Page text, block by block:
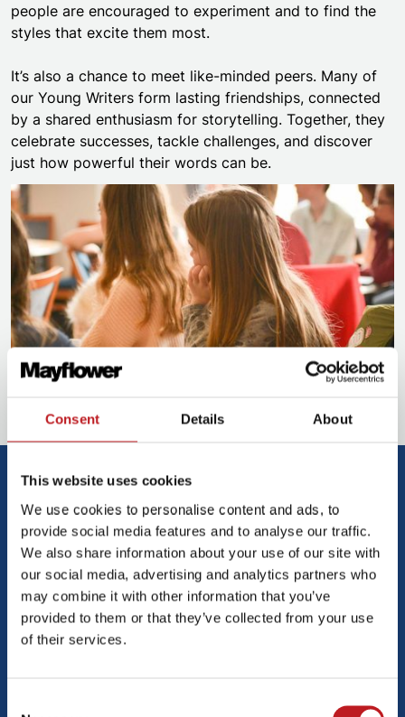
Consent Details About
This website uses cookies
We use cookies to personalise content and ads, to
provide social media features and to analyse our traffic.
We also share information about your use of our site with
our social media, advertising and analytics partners who
may combine it with other information that you’ve
provided to them or that they’ve collected from your use
of their services.
people are encouraged to experiment and to find the
styles that excite them most.
It’s also a chance to meet like-minded peers. Many of
our Young Writers form lasting friendships, connected
by a shared enthusiasm for storytelling. Together, they
celebrate successes, tackle challenges, and discover
just how powerful their words can be.
Mayflower Young Writers
Mayflower Creative Writers